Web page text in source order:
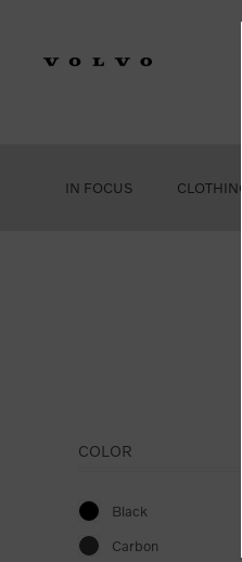
IN FOCUS CLOTHING
COLOR
Black
Carbon